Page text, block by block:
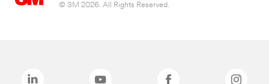
© 3M 2026. All Rights Reserved.